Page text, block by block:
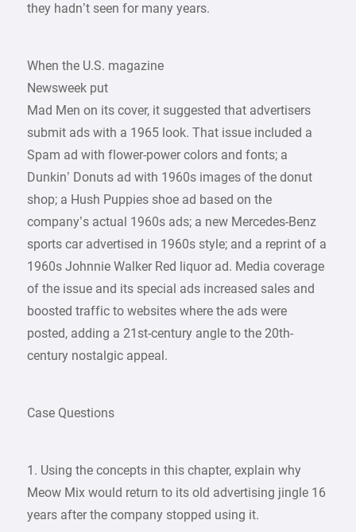
they hadn’t seen for many years.
When the U.S. magazine
Newsweek put
Mad Men on its cover, it suggested that advertisers
submit ads with a 1965 look. That issue included a
Spam ad with flower-power colors and fonts; a
Dunkin’ Donuts ad with 1960s images of the donut
shop; a Hush Puppies shoe ad based on the
company’s actual 1960s ads; a new Mercedes-Benz
sports car advertised in 1960s style; and a reprint of a
1960s Johnnie Walker Red liquor ad. Media coverage
of the issue and its special ads increased sales and
boosted traffic to websites where the ads were
posted, adding a 21st-century angle to the 20th-
century nostalgic appeal.
Case Questions
1. Using the concepts in this chapter, explain why
Meow Mix would return to its old advertising jingle 16
years after the company stopped using it.